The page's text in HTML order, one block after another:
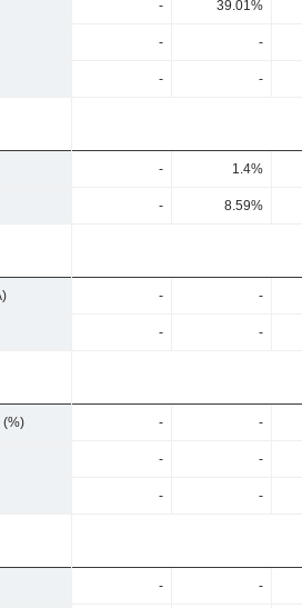
- 39.01%
- -
- -
- 1.4%
- 8.59%
- -
- -
(%) - -
- -
- -
- -